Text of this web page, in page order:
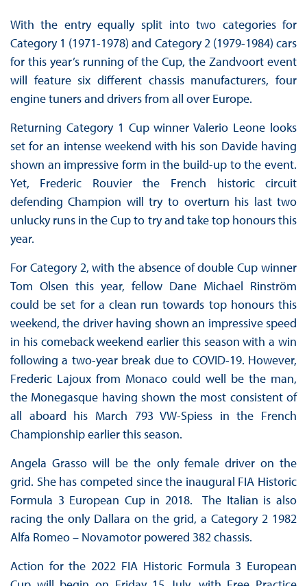
With the entry equally split into two categories for
Category 1 (1971-1978) and Category 2 (1979-1984) cars
for this year’s running of the Cup, the Zandvoort event
will feature six different chassis manufacturers, four
engine tuners and drivers from all over Europe.
Returning Category 1 Cup winner Valerio Leone looks
set for an intense weekend with his son Davide having
shown an impressive form in the build-up to the event.
Yet, Frederic Rouvier the French historic circuit
defending Champion will try to overturn his last two
unlucky runs in the Cup to try and take top honours this
year.
For Category 2, with the absence of double Cup winner
Tom Olsen this year, fellow Dane Michael Rinström
could be set for a clean run towards top honours this
weekend, the driver having shown an impressive speed
in his comeback weekend earlier this season with a win
following a two-year break due to COVID-19. However,
Frederic Lajoux from Monaco could well be the man,
the Monegasque having shown the most consistent of
all aboard his March 793 VW-Spiess in the French
Championship earlier this season.
Angela Grasso will be the only female driver on the
grid. She has competed since the inaugural FIA Historic
Formula 3 European Cup in 2018. The Italian is also
racing the only Dallara on the grid, a Category 2 1982
Alfa Romeo – Novamotor powered 382 chassis.
Action for the 2022 FIA Historic Formula 3 European